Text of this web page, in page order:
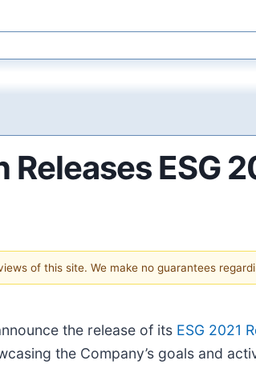
ESG
of this site. We make no guarantees
the release of its ESG 2021
the Company’s goals and